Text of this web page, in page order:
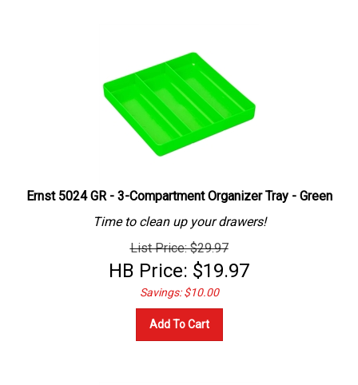
Ernst 5024 GR - 3-Compartment Organizer Tray - Green
Time to clean up your drawers!
List Price: $29.97
HB Price: $19.97
Savings: $10.00
Add To Cart